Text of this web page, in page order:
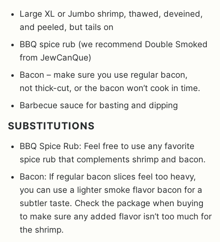
Large XL or Jumbo shrimp, thawed, deveined,
and peeled, but tails on
BBQ spice rub (we recommend Double Smoked
from JewCanQue)
Bacon – make sure you use regular bacon,
not thick-cut, or the bacon won’t cook in time.
Barbecue sauce for basting and dipping
SUBSTITUTIONS
BBQ Spice Rub: Feel free to use any favorite
spice rub that complements shrimp and bacon.
Bacon: If regular bacon slices feel too heavy,
you can use a lighter smoke flavor bacon for a
subtler taste. Check the package when buying
to make sure any added flavor isn’t too much for
the shrimp.